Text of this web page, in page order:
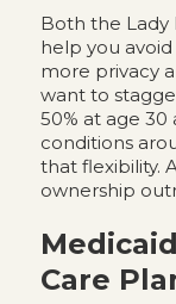
Both the Lady
help you
more privacy
want to
50% at age 30
conditions
that flexibility.
ownership
Care